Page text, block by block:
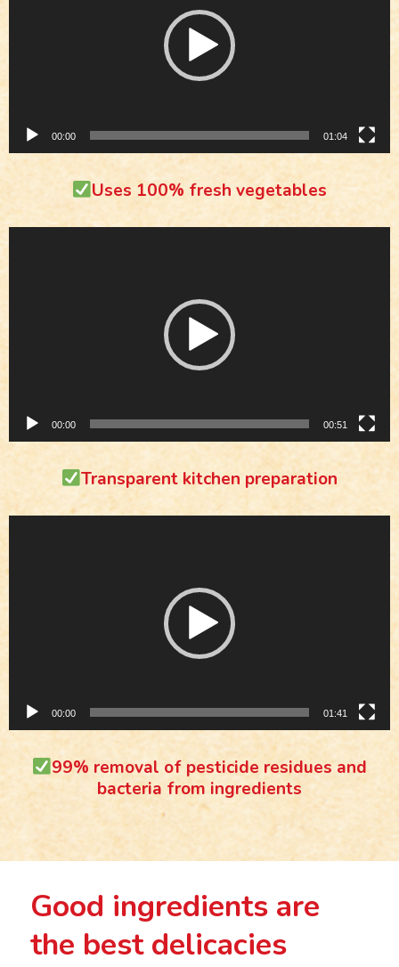
00:00 01:04
Uses 100% fresh vegetables
00:00 00:51
Transparent kitchen preparation
Video
00:00 01:41
99% removal of pesticide residues and
bacteria from ingredients
Good ingredients are
the best delicacies